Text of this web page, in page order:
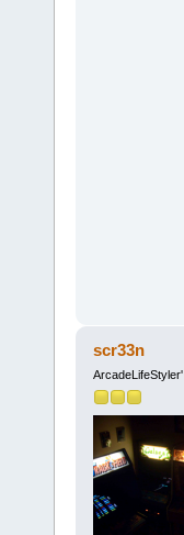
scr33n
ArcadeLifeStyler'